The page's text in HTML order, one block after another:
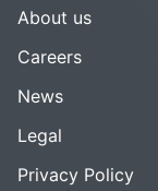
About us
Careers
News
Legal
Privacy Policy